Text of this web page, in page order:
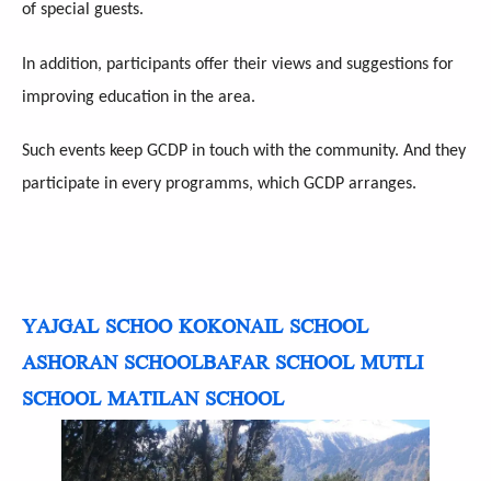
of special guests.
In addition, participants offer their views and suggestions for
improving education in the area.
Such events keep GCDP in touch with the community. And they
participate in every programms, which GCDP arranges.
YAJGAL SCHOOKOKONAIL SCHOOL
ASHORAN SCHOOLBAFAR SCHOOLMUTLI
SCHOOLMATILAN SCHOOL